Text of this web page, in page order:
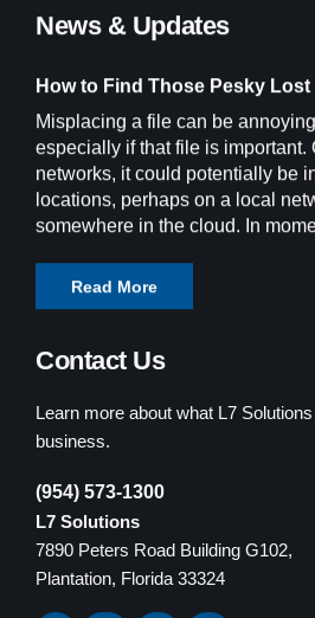
News & Updates
How to Find Those Pesky Lost
Misplacing a file can be
especially if that file is important.
networks, it could potentially be
locations, perhaps on a local
somewhere in the cloud. In
Read More
Contact Us
(954) 573-1300